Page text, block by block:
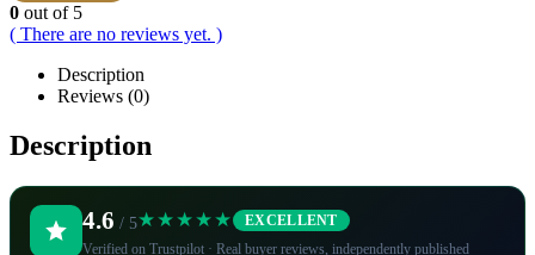
0 out of 5
( There are no reviews yet. )
Description
Reviews (0)
Description
4.6 / 5★★★★★ EXCELLENT
Verified on Trustpilot · Real buyer reviews, independently published